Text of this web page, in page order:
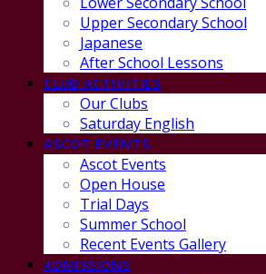
Upper Secondary School
Japanese
After School Lessons
CLUB ACTIVITIES
Our Clubs
Saturday English
ASCOT EVENTS
Ascot Events
Open House
Trial Days
Summer School
Recent Events Gallery
ADMISSIONS